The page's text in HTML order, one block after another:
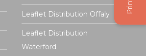
Leaflet Distribution Offaly
Leaflet Distribution
Waterford